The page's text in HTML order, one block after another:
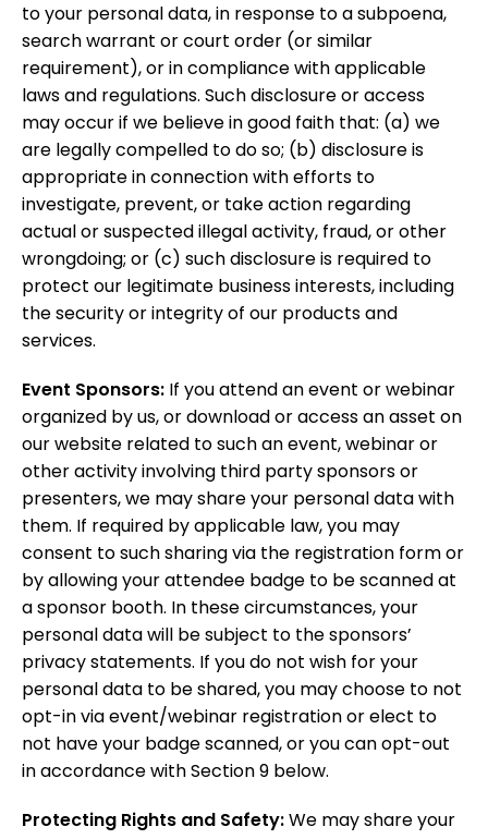
to your personal data, in response to a subpoena,
search warrant or court order (or similar
requirement), or in compliance with applicable
laws and regulations. Such disclosure or access
may occur if we believe in good faith that: (a) we
are legally compelled to do so; (b) disclosure is
appropriate in connection with efforts to
investigate, prevent, or take action regarding
actual or suspected illegal activity, fraud, or other
wrongdoing; or (c) such disclosure is required to
protect our legitimate business interests, including
the security or integrity of our products and
services.
Event Sponsors: If you attend an event or webinar
organized by us, or download or access an asset on
our website related to such an event, webinar or
other activity involving third party sponsors or
presenters,we may share your personal data with
them. If required by applicable law, you may
consent to such sharing via the registration form or
by allowing your attendee badge to be scanned at
a sponsor booth. In these circumstances, your
personal data will be subject to the sponsors’
privacy statements. If you do not wish for your
personal data to be shared, you may choose to not
opt-in via event/webinar registration or elect to
not have your badge scanned, or you can opt-out
in accordance with Section9 below.
Protecting Rights and Safety:We may share your